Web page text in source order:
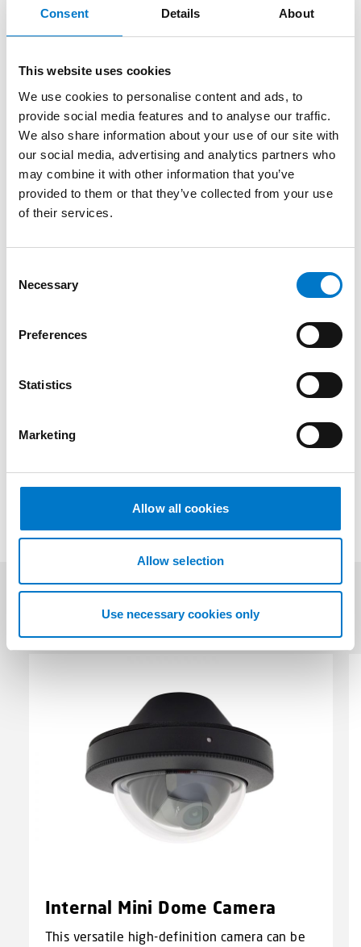
Consent Details About
This website uses cookies
We use cookies to personalise content and ads, to
provide social media features and to analyse our traffic.
We also share information about your use of our site with
our social media, advertising and analytics partners who
may combine it with other information that you’ve
provided to them or that they’ve collected from your use
of their services.
Necessary
Preferences
Statistics
Marketing
Allow all cookies
Allow selection
Use necessary cookies only
Note: Input voltage exceeding the normal rating by
This camera needs to connect to a MDVR or DVR that
supports the TVI system.
Specifications are subject to change without prior
notice.
Benefits
Drawings
Related products (2)
Internal Mini Dome Camera
This versatile high-definition camera can be